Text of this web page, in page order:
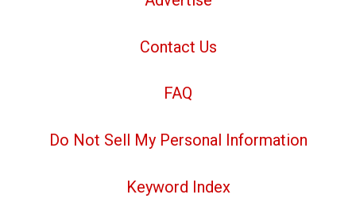
Contact Us
FAQ
Do Not Sell My Personal Information
Keyword Index